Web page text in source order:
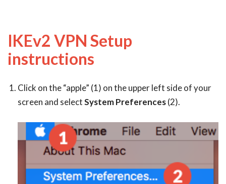
IKEv2 VPN Setup
instructions
Click on the “apple” (1) on the upper left side of your
screen and selectSystem Preferences(2).